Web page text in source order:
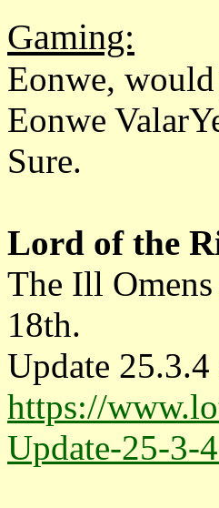
Gaming:
Eonwe,
Eonwe
Sure.
Lord of the
The Ill
18th.
Update
https://
Update-25-3-